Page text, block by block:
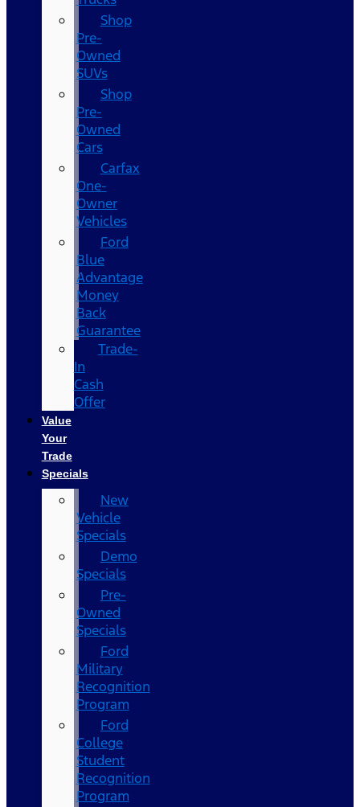
Shop
Pre-
Owned
SUVs
Shop
Pre-
Owned
Cars
Carfax
One-
Owner
Vehicles
Ford
Blue
Advantage
Money
Back
Guarantee
Trade-
In
Cash
Offer
Value
Your
Trade
Specials
New
Vehicle
Specials
Demo
Specials
Pre-
Owned
Specials
Ford
Military
Recognition
Program
Ford
College
Student
Recognition
Program